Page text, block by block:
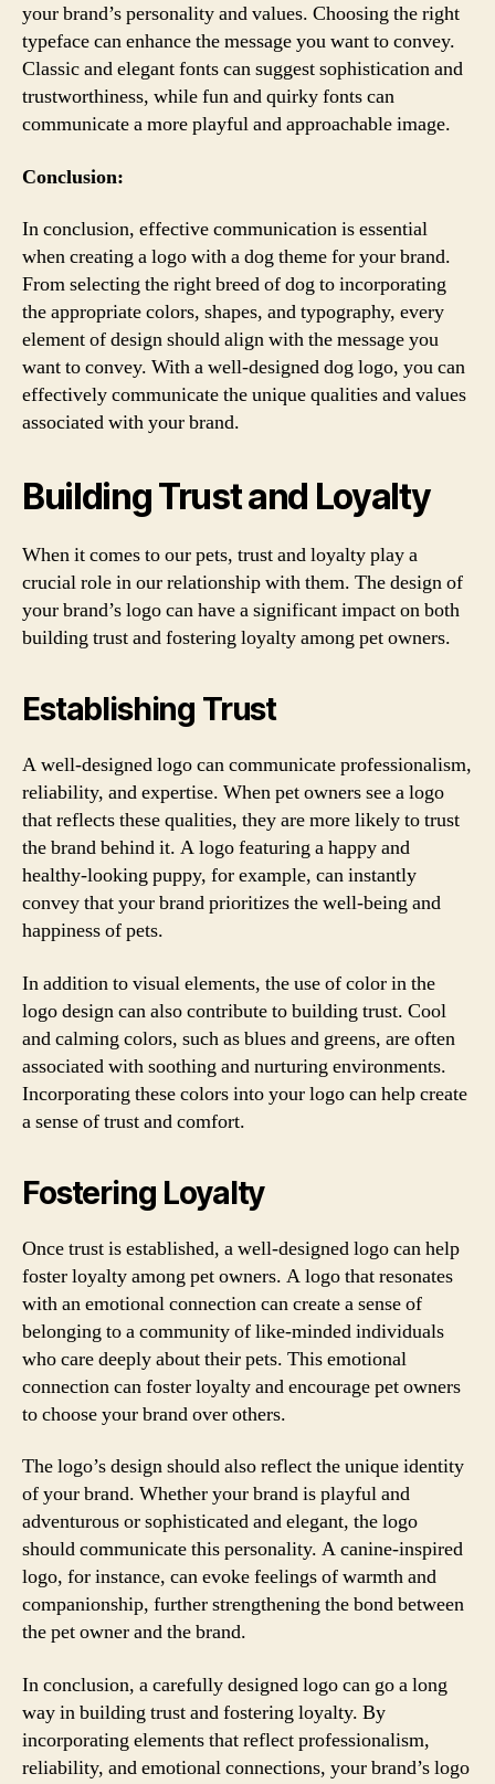
your brand’s personality and values. Choosing the right
typeface can enhance the message you want to convey.
Classic and elegant fonts can suggest sophistication and
trustworthiness, while fun and quirky fonts can
communicate a more playful and approachable image.
Conclusion:
In conclusion, effective communication is essential
when creating a logo with a dog theme for your brand.
From selecting the right breed of dog to incorporating
the appropriate colors, shapes, and typography, every
element of design should align with the message you
want to convey. With a well-designed dog logo, you can
effectively communicate the unique qualities and values
associated with your brand.
Building Trust and Loyalty
When it comes to our pets, trust and loyalty play a
crucial role in our relationship with them. The design of
your brand’s logo can have a significant impact on both
building trust and fostering loyalty among pet owners.
Establishing Trust
A well-designed logo can communicate professionalism,
reliability, and expertise. When pet owners see a logo
that reflects these qualities, they are more likely to trust
the brand behind it. A logo featuring a happy and
healthy-looking puppy, for example, can instantly
convey that your brand prioritizes the well-being and
happiness of pets.
In addition to visual elements, the use of color in the
logo design can also contribute to building trust. Cool
and calming colors, such as blues and greens, are often
associated with soothing and nurturing environments.
Incorporating these colors into your logo can help create
a sense of trust and comfort.
Fostering Loyalty
Once trust is established, a well-designed logo can help
foster loyalty among pet owners. A logo that resonates
with an emotional connection can create a sense of
belonging to a community of like-minded individuals
who care deeply about their pets. This emotional
connection can foster loyalty and encourage pet owners
to choose your brand over others.
The logo’s design should also reflect the unique identity
of your brand. Whether your brand is playful and
adventurous or sophisticated and elegant, the logo
should communicate this personality. A canine-inspired
logo, for instance, can evoke feelings of warmth and
companionship, further strengthening the bond between
the pet owner and the brand.
In conclusion, a carefully designed logo can go a long
way in building trust and fostering loyalty. By
incorporating elements that reflect professionalism,
reliability, and emotional connections, your brand’s logo